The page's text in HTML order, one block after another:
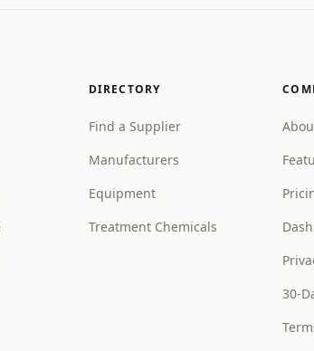
DIRECTORY
Find a Supplier
Manufacturers
Equipment
Treatment Chemicals
30-